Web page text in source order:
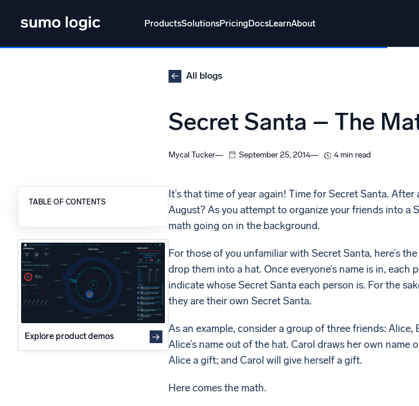
ProductsSolutionsPricingDocsLearnAbout
Monitor, troubleshoot, automate, and defend
Proprietary algorithms, machine learning, and
generative AI
What’s new
See our latest releases
Multi-agent AI platform
Logs for Security
Unlock cloud security with powerful log visibility
Powerful integrations
All blogs
Secret Santa – The
Mycal Tucker September 25, 2014 4 min read
TABLE OF CONTENTS
Explore product demos
It’s that time of year again! Time for Secret Santa.
August? As you attempt to organize your friends into a
math going on in the background.
For those of you unfamiliar with Secret Santa, here’s
drop them into a hat. Once everyone’s name is in,
indicate whose Secret Santa each person is. For the
they are their own Secret Santa.
As an example, consider a group of three friends:
Alice’s name out of the hat. Carol draws her own
Alice a gift; and Carol will give herself a gift.
Here comes the math.